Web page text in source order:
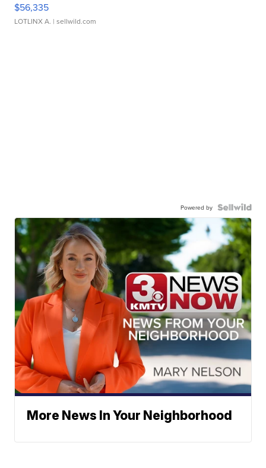
$56,335
LOTLINX A. | sellwild.com
Powered by
More News In Your Neighborhood